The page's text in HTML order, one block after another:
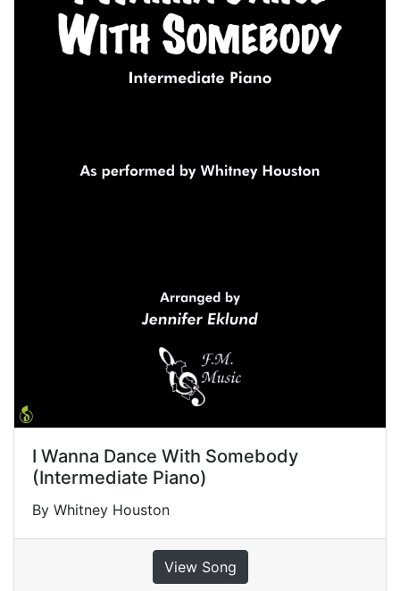
I Wanna Dance With Somebody
(Intermediate Piano)
By Whitney Houston
View Song